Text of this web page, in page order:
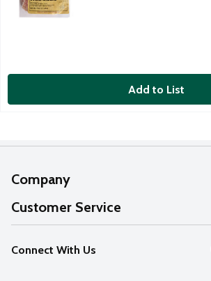
Add to List
Company
About Us
Our Values
Careers
Customer Service
Help
FAQs
Connect With Us